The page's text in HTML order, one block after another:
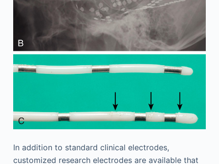
In addition to standard clinical electrodes,
customized research electrodes are available that